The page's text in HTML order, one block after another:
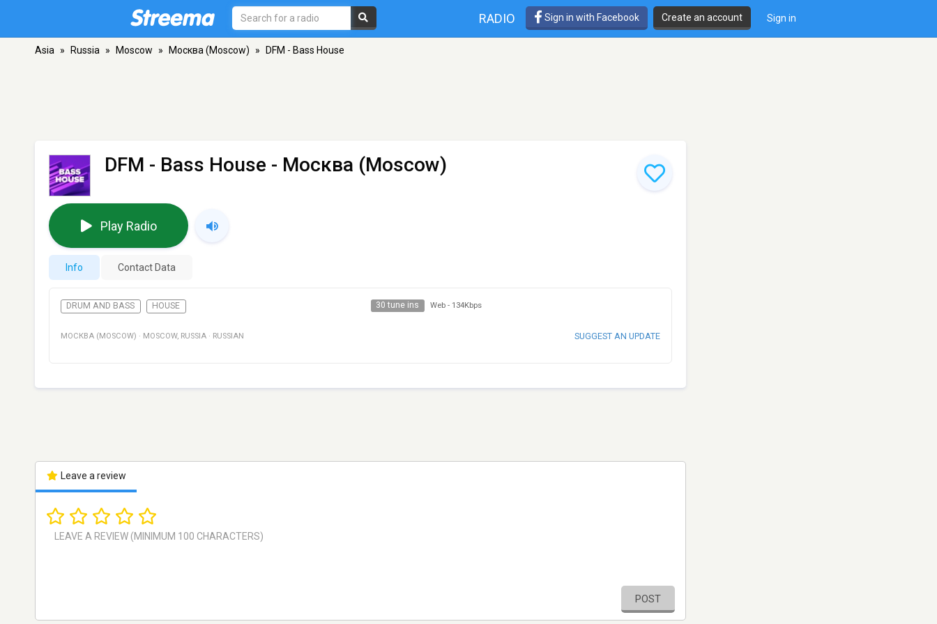
RADIO Sign in with Facebook Create an account Sign in
Asia » Russia » Moscow » Москва (Moscow) » DFM - Bass House
DFM - Bass House - Москва (Moscow)
Play Radio
Info Contact Data
DRUM AND BASS HOUSE 30 tune ins Web - 134Kbps
МОСКВА (MOSCOW) · MOSCOW, RUSSIA · RUSSIAN SUGGEST AN UPDATE
Leave a review
POST